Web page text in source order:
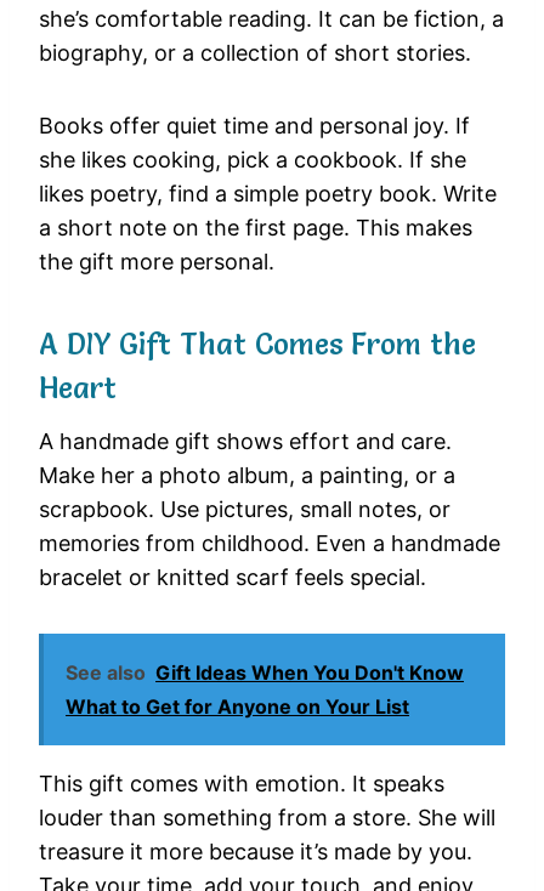
she’s comfortable reading. It can be fiction, a
biography, or a collection of short stories.
Books offer quiet time and personal joy. If
she likes cooking, pick a cookbook. If she
likes poetry, find a simple poetry book. Write
a short note on the first page. This makes
the gift more personal.
A DIY Gift That Comes From the
Heart
A handmade gift shows effort and care.
Make her a photo album, a painting, or a
scrapbook. Use pictures, small notes, or
memories from childhood. Even a handmade
bracelet or knitted scarf feels special.
See also Gift Ideas When You Don't Know
What to Get for Anyone on Your List
This gift comes with emotion. It speaks
louder than something from a store. She will
treasure it more because it’s made by you.